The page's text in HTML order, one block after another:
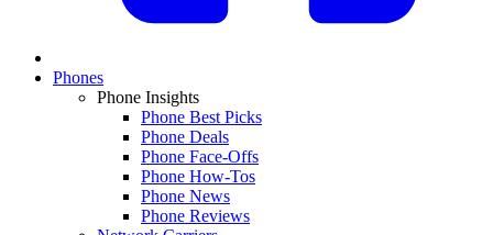
Phones
Phone Insights
Phone Best Picks
Phone Deals
Phone Face-Offs
Phone How-Tos
Phone News
Phone Reviews